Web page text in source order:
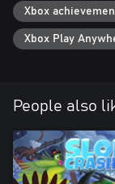
Xbox
Xbox Play
People also